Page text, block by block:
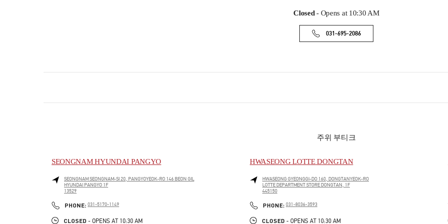
Closed- Opens at 10:30 AM
031-695-2086
주위 부티크
SEONGNAM HYUNDAI PANGYO
SEONGNAM SEONGNAM-SI 20, PANGYOYEOK-RO 146 BEON GIL
HYUNDAI PANGYO 1F
13529
PHONE: PHONE
031-5170-1149
CLOSED - OPENS AT 10:30 AM
HWASEONG LOTTE DONGTAN
HWASEONGGYEONGGI-DO 160, DONGTANYEOK-RO
LOTTE DEPARTMENT STORE DONGTAN, 1F
445150
PHONE: PHONE
031-8036-3593
CLOSED - OPENS AT 10:30 AM